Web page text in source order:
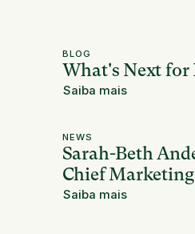
BLOG
What's Next for
Saiba mais
NEWS
Sarah-Beth
Chief
Saiba mais